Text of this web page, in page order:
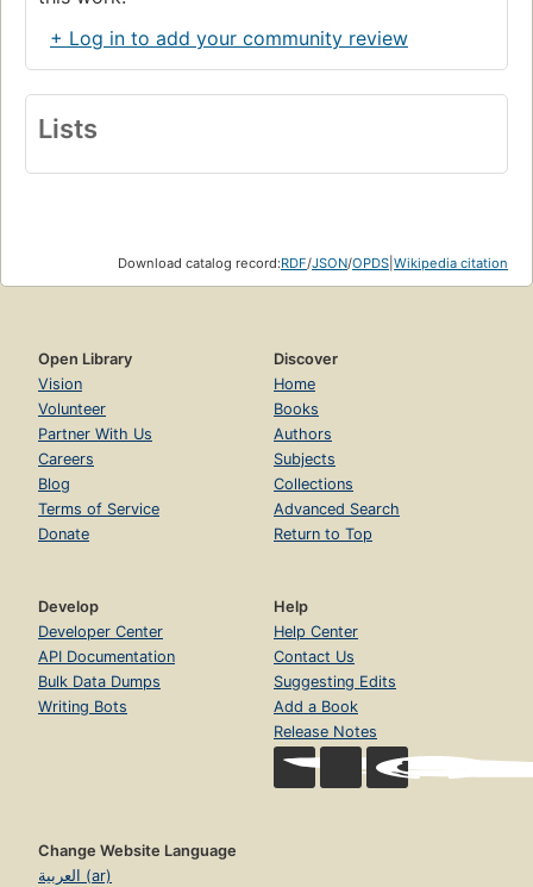
+ Log in to add your community review
Lists
Download catalog record:RDF/JSON/OPDS Wikipedia citation
Open Library
Vision
Volunteer
Partner With Us
Careers
Blog
Terms of Service
Donate
Discover
Home
Books
Authors
Subjects
Collections
Advanced Search
Return to Top
Develop
Developer Center
API Documentation
Bulk Data Dumps
Writing Bots
Help
Help Center
Contact Us
Suggesting Edits
Add a Book
Release Notes
Change Website Language
العربية (ar)